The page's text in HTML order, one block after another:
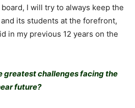
I will try to always keep the
its students at the forefront,
in my previous 12 years on the
greatest challenges facing the
future?